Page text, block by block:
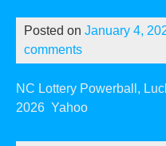
Posted on January 4,
comments
NC Lottery Powerball,
2026 Yahoo